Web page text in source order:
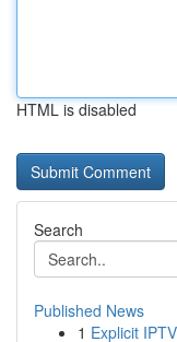
HTML is disabled
Search
Published News
1 Explicit